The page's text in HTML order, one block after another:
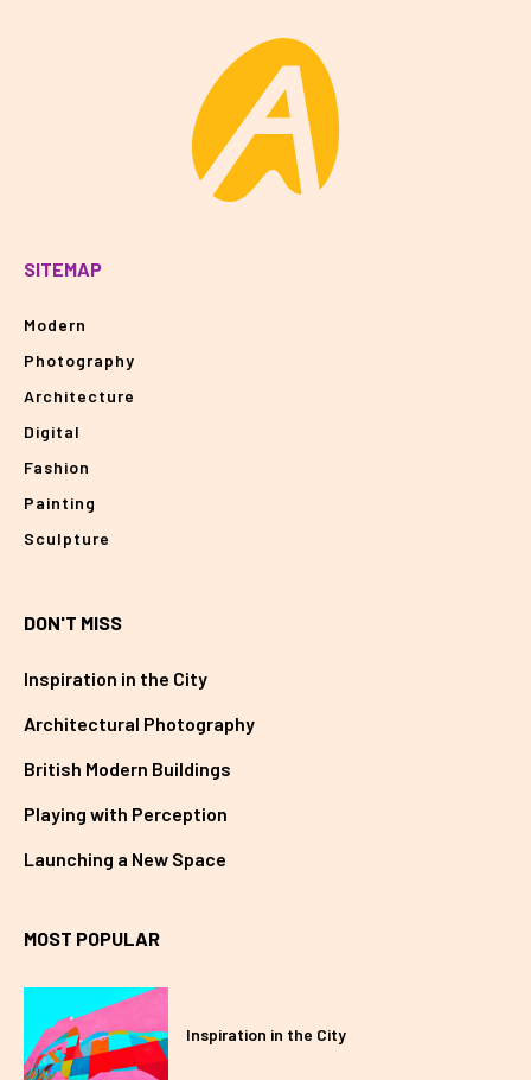
SITEMAP
Modern
Photography
Architecture
Digital
Fashion
Painting
Sculpture
DON'T MISS
Inspiration in the City
Architectural Photography
British Modern Buildings
Playing with Perception
Launching a New Space
MOST POPULAR
Inspiration in the City